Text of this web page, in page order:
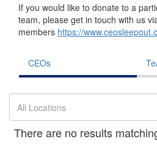
If you would like to donate to a
team, please get in touch with us
members https://
CEOs
All Locations
There are no results